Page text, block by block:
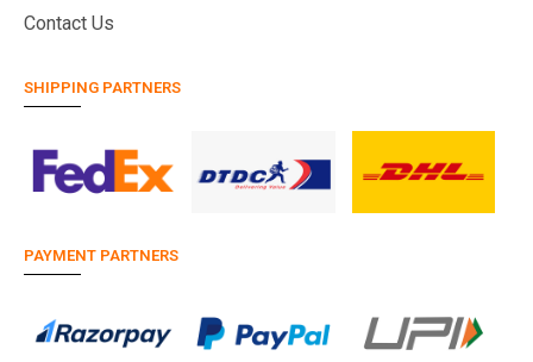
Contact Us
SHIPPING PARTNERS
PAYMENT PARTNERS